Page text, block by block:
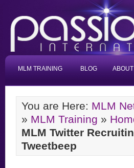
MLM TRAINING BLOG ABOUT
You are Here: MLM
» MLM Training »
MLM Twitter
Tweetbeep